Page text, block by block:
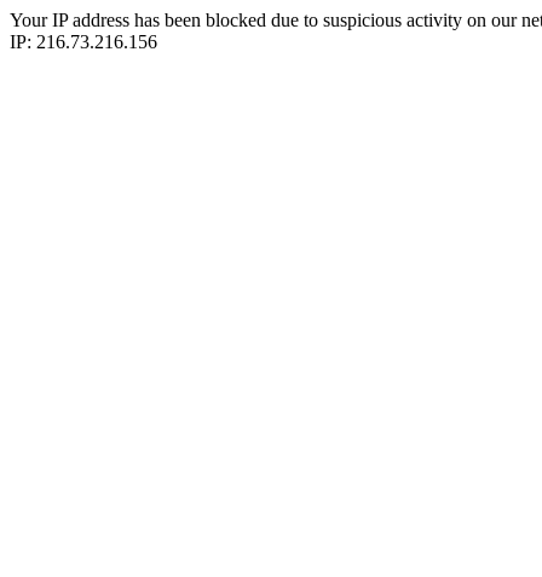
Your IP address has been blocked due to suspicious activity on our
IP: 216.73.216.156